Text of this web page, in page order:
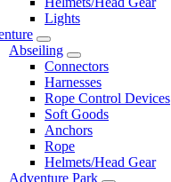
Lights
Abseiling
Connectors
Harnesses
Rope Control Devices
Soft Goods
Anchors
Rope
Helmets/Head Gear
Adventure Park